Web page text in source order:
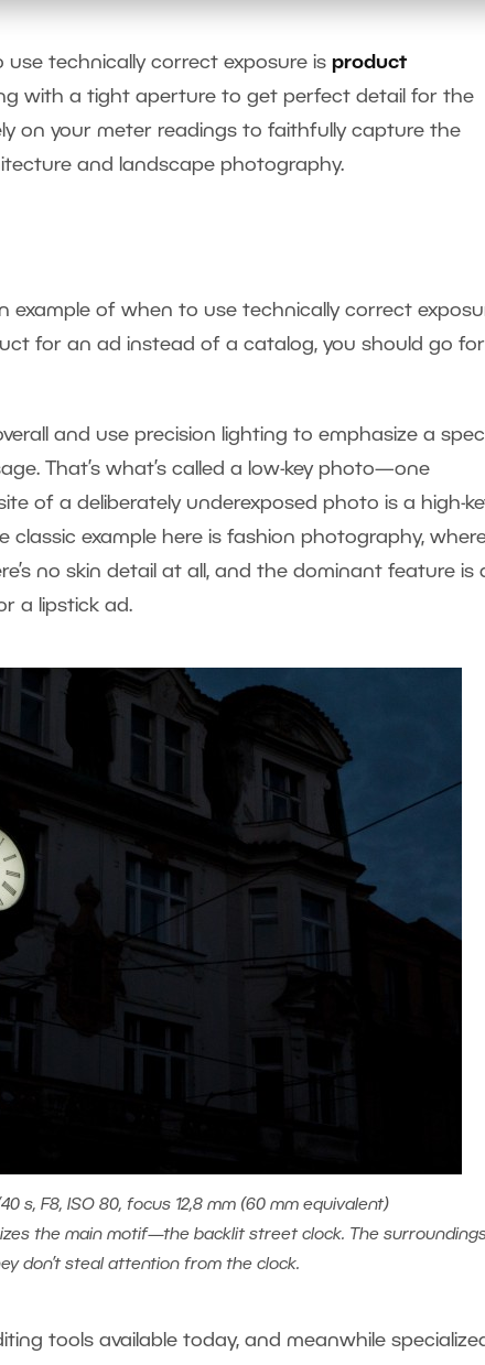
technically correct exposure is product
with a tight aperture to get perfect detail for the
on your meter readings to faithfully capture the
and landscape photography.
example of when to use technically correct
for an ad instead of a catalog, you should go
and use precision lighting to emphasize a
That’s what’s called a low-key photo—one
of a deliberately underexposed photo is a high-
classic example here is fashion photography,
no skin detail at all, and the dominant feature is
a lipstick ad.
s, F8, ISO 80, focus 12,8 mm (60 mm equivalent)
the main motif—the backlit street clock. The
don’t steal attention from the clock.
tools available today, and meanwhile